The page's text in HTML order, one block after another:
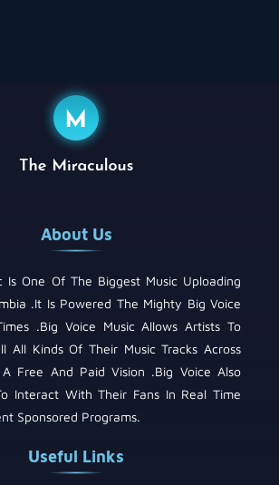
About Us
Is One Of The Biggest Music Uploading
.It Is Powered The Mighty Big Voice
.Big Voice Music Allows Artists To
All Kinds Of Their Music Tracks Across
Free And Paid Vision .Big Voice Also
Interact With Their Fans In Real Time
Sponsored Programs.
Useful Links